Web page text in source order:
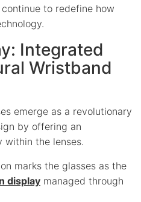
to redefine how
Integrated
Wristband
emerge as a revolutionary
by offering an
within the lenses.
marks the glasses as the
display managed through